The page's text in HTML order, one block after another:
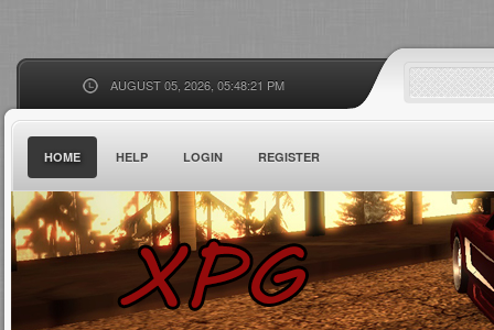
AUGUST 05, 2026, 05:48:21 PM
HOME HELP LOGIN REGISTER